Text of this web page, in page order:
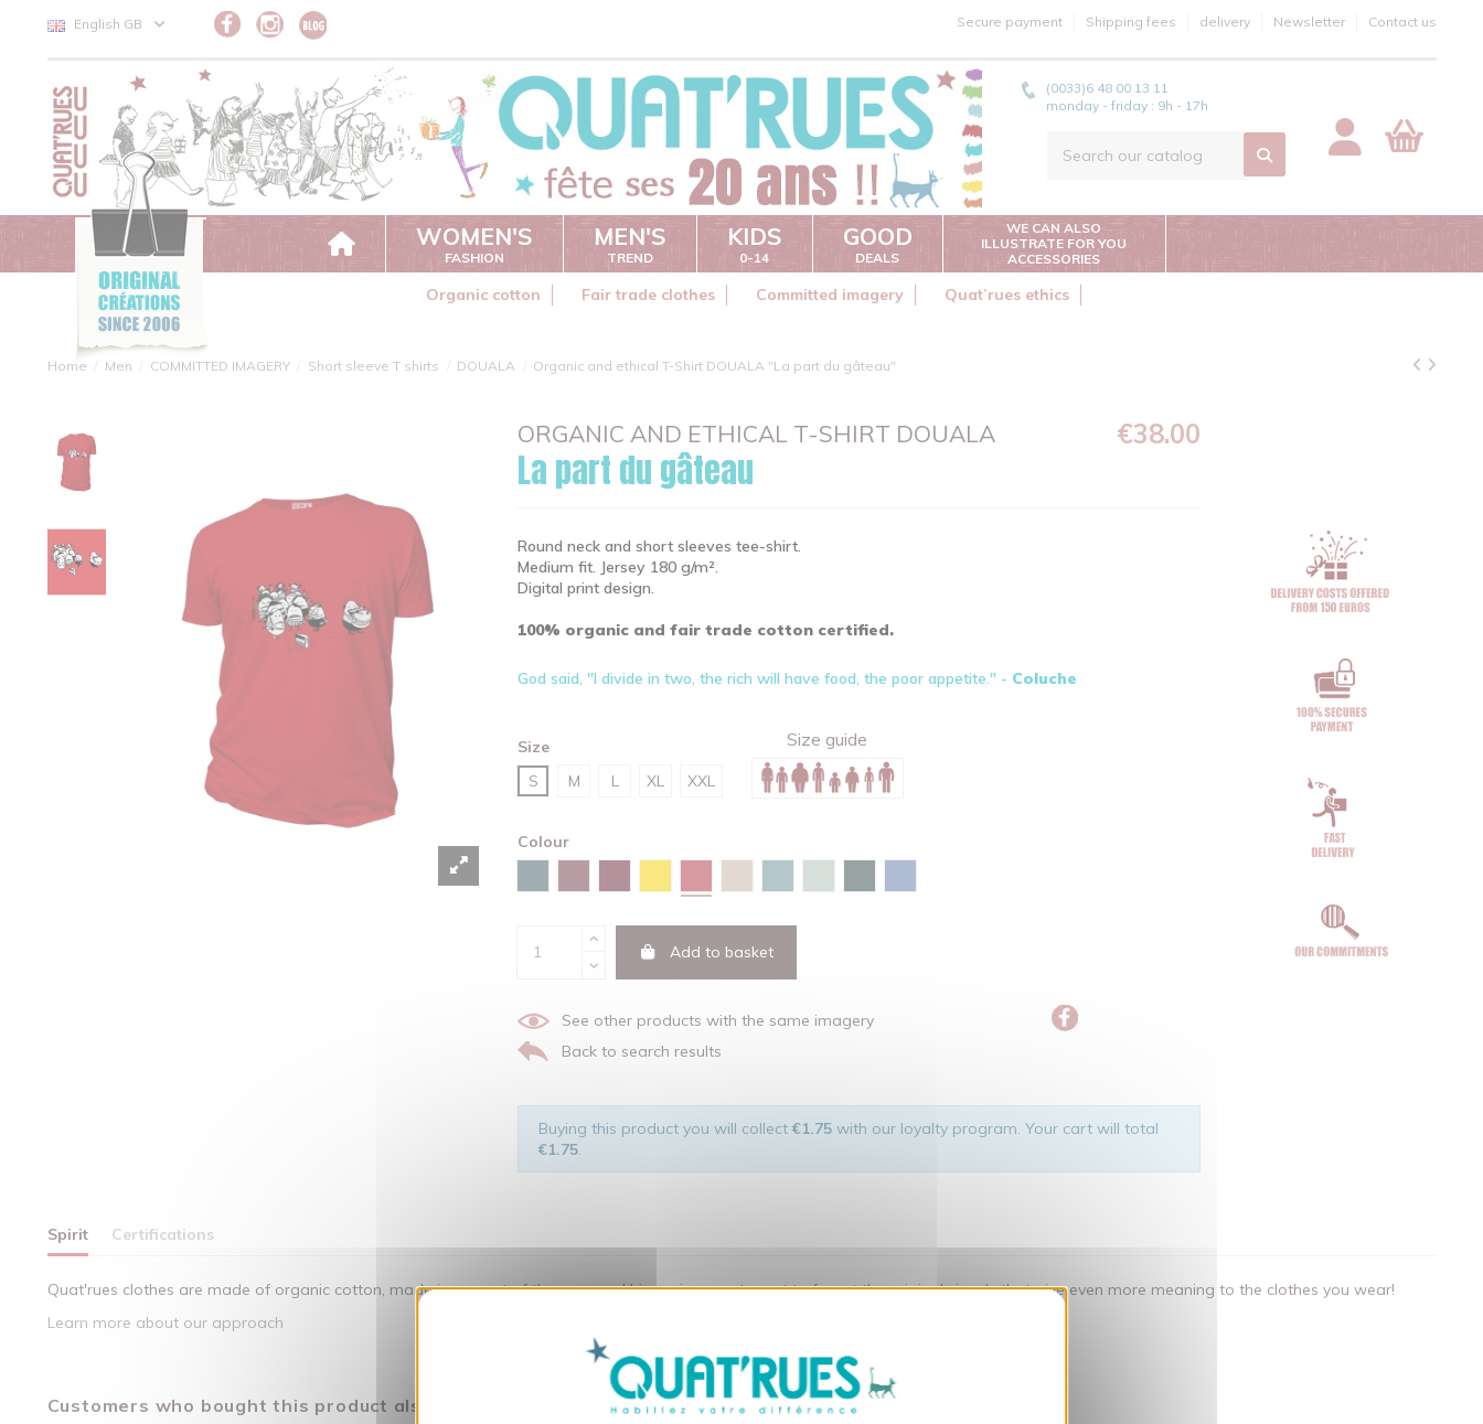
English GB Secure payment Shipping fees delivery Newsletter Contact us
(0033)6 48 00 13 11
monday - friday : 9h - 17h
WOMEN'S
FASHION
MEN'S
TREND
KIDS
0-14
GOOD
DEALS
WE CAN ALSO
ILLUSTRATE FOR YOU
ACCESSORIES
Organic cotton Fair trade clothes Committed imagery Quat’rues ethics
Home Men COMMITTED IMAGERY Short sleeve T shirts DOUALA Organic and ethical T-Shirt DOUALA "La part du gâteau"
ORGANIC AND ETHICAL T-SHIRT DOUALA €38.00
La part du gâteau
Round neck and short sleeves tee-shirt.
Medium fit. Jersey 180 g/m².
Digital print design.
100% organic and fair trade cotton certified.
God said, "I divide in two, the rich will have food, the poor appetite." - Coluche
Size
S
M L XL XXL
Size guide
Colour
Add to basket
See other products with the same imagery
Back to search results
Buying this product you will collect €1.75with our loyalty program. Your cart will total
€1.75.
Spirit Certifications
Quat'rues clothes are made of organic cotton, made in respect of the man and his environment ... not to forget the original visuals that give even more meaning to the clothes you wear!
Learn more about our approach
Customers who bought this product also bought: